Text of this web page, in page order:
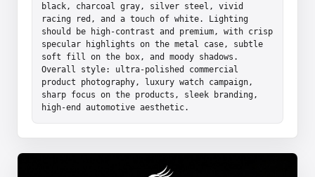
black, charcoal gray, silver steel, vivid
racing red, and a touch of white. Lighting
should be high-contrast and premium, with crisp
specular highlights on the metal case, subtle
soft fill on the box, and moody shadows.
Overall style: ultra-polished commercial
product photography, luxury watch campaign,
sharp focus on the products, sleek branding,
high-end automotive aesthetic.